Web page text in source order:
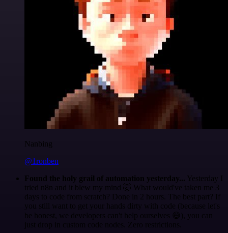
Nanbing
@1ronben
Found the holy grail of automation yesterday... Yesterday I
tried n8n and it blew my mind 🤯 What would've taken me 3
days to code from scratch? Done in 2 hours. The best part? If
you still want to get your hands dirty with code (because let's
be honest, we developers can't help ourselves 😅), you can
just drop in custom code nodes. Zero restrictions.